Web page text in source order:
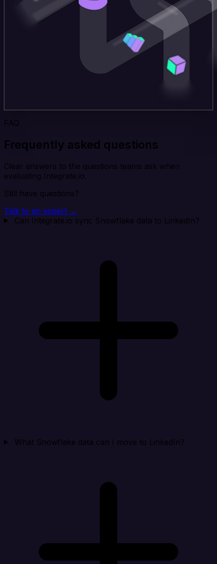
FAQ
Frequently asked questions
Clear answers to the questions teams ask when
evaluating Integrate.io.
Still have questions?
Talk to an expert →
Can Integrate.io sync Snowflake data to LinkedIn?
What Snowflake data can I move to LinkedIn?